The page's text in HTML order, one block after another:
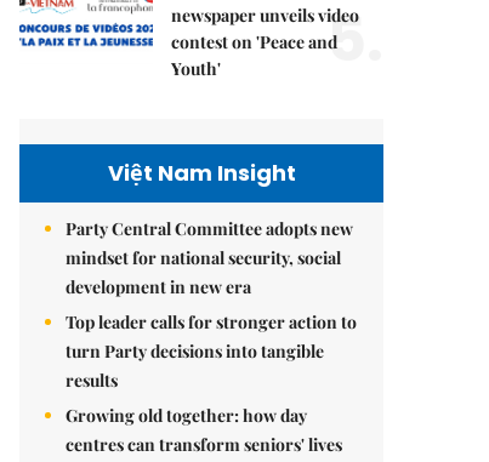
newspaper unveils video
contest on 'Peace and
Youth'
5.
Việt Nam Insight
Party Central Committee adopts new
mindset for national security, social
development in new era
Top leader calls for stronger action to
turn Party decisions into tangible
results
Growing old together: how day
centres can transform seniors' lives